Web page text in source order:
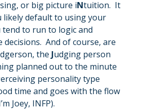
or big picture iNtuition.  It
likely default to using your
tend to run to logic and
And of course, are
the Judging person
planned out to the minute
erceiving personality type
time and goes with the flow
Joey, INFP).